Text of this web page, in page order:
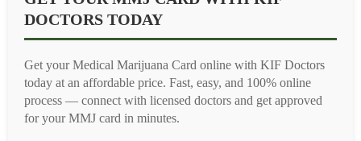
DOCTORS TODAY
Get your Medical Marijuana Card online with KIF Doctors
today at an affordable price. Fast, easy, and 100% online
process — connect with licensed doctors and get approved
for your MMJ card in minutes.